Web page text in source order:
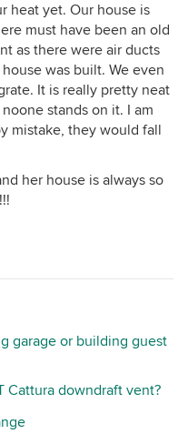
heat yet. Our house is
must have been an old
as there were air ducts
was built. We even
It is really pretty neat
stands on it. I am
mistake, they would fall
her house is always so
garage or building guest
Cattura downdraft vent?